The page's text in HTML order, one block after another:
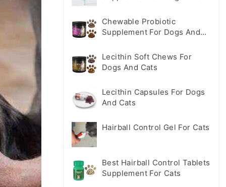
Chewable Probiotic
Supplement For Dogs And
Lecithin Soft Chews For
Dogs And Cats
Lecithin Capsules For Dogs
And Cats
Hairball Control Gel For Cats
Best Hairball Control Tablets
Supplement For Cats